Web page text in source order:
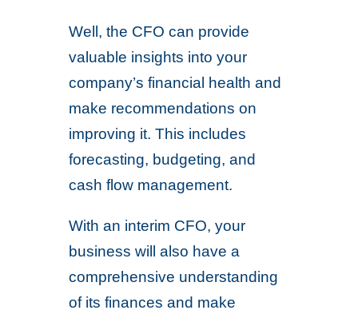
Well, the CFO can provide
valuable insights into your
company’s financial health and
make recommendations on
improving it. This includes
forecasting, budgeting, and
cash flow management.
With an interim CFO, your
business will also have a
comprehensive understanding
of its finances and make